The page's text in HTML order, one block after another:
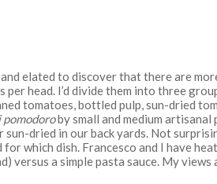
and elated to discover that there are
head. I’d divide them into three
tomatoes, bottled pulp, sun-dried
by small and medium
sun-dried in our back yards. Not
which dish. Francesco and I have
versus a simple pasta sauce. My